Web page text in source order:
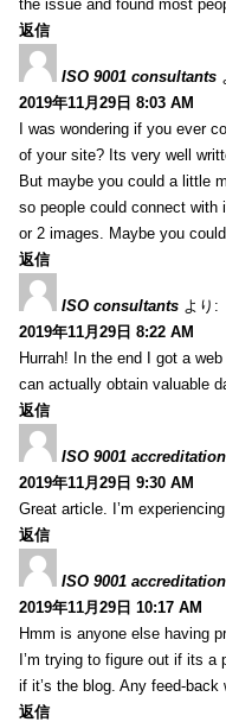
the issue and found most
返信
ISO 9001 consultants
2019年11月29日 8:03 AM
I was wondering if you ever
of your site? Its very well
But maybe you could a little
so people could connect with
or 2 images. Maybe you
返信
ISO consultants より:
2019年11月29日 8:22 AM
Hurrah! In the end I got a
can actually obtain valuable
返信
ISO 9001 accreditation
2019年11月29日 9:30 AM
Great article. I’m
返信
ISO 9001 accreditation
2019年11月29日 10:17 AM
Hmm is anyone else having
I’m trying to figure out if its a
if it’s the blog. Any feed-back
返信